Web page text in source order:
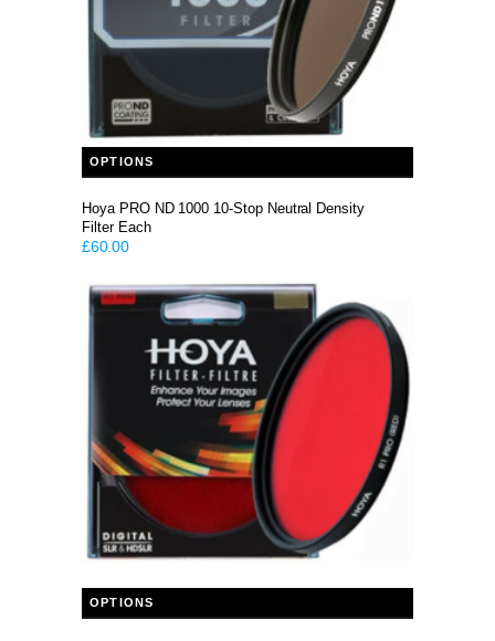
OPTIONS
This product has multiple variants. The options may be chosen on the product page
Hoya PRO ND 1000 10-Stop Neutral Density
Filter Each
£60.00
OPTIONS
This product has multiple variants. The options may be chosen on the product page